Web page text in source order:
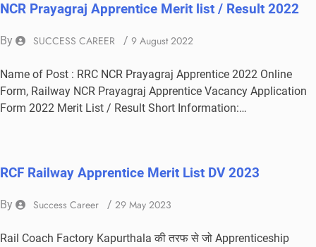
NCR Prayagraj Apprentice Merit list / Result 2022
By SUCCESS CAREER / 9 August 2022
Name of Post : RRC NCR Prayagraj Apprentice 2022 Online
Form, Railway NCR Prayagraj Apprentice Vacancy Application
Form 2022 Merit List / Result Short Information:…
RCF Railway Apprentice Merit List DV 2023
By Success Career / 29 May 2023
Rail Coach Factory Kapurthala की तरफ से जो Apprenticeship